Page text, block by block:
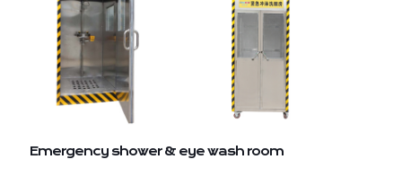
Emergency shower & eye wash room